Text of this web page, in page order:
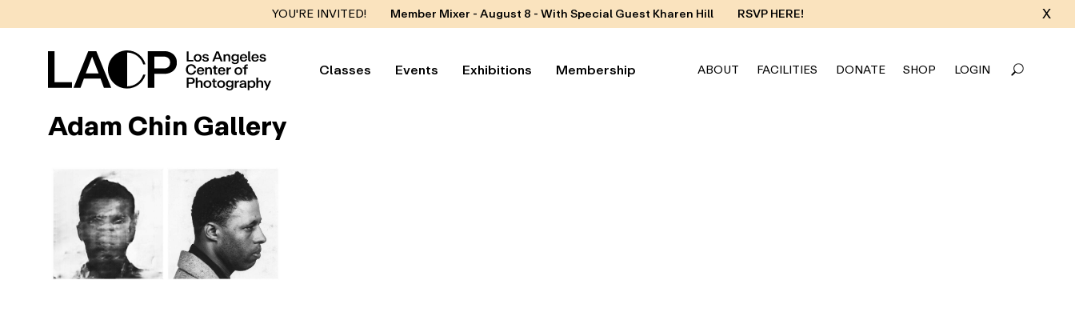
YOU'RE INVITED! Member Mixer - August 8 - With Special Guest Kharen Hill RSVP HERE! X
Classes Events Exhibitions Membership ABOUT FACILITIES DONATE SHOP LOGIN
Adam Chin Gallery